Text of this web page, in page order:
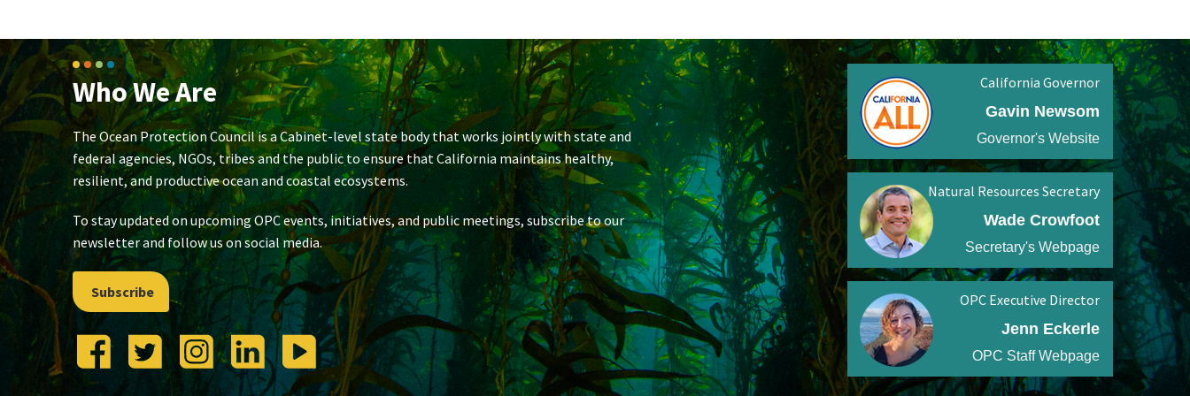
Who We Are
The Ocean Protection Council is a Cabinet-level state body that works jointly with state and
federal agencies, NGOs, tribes and the public to ensure that California maintains healthy,
resilient, and productive ocean and coastal ecosystems.
To stay updated on upcoming OPC events, initiatives, and public meetings, subscribe to our
newsletter and follow us on social media.
Subscribe
California Governor
Gavin Newsom
Governor's Website
Natural Resources Secretary
Wade Crowfoot
Secretary's Webpage
OPC Executive Director
Jenn Eckerle
OPC Staff Webpage